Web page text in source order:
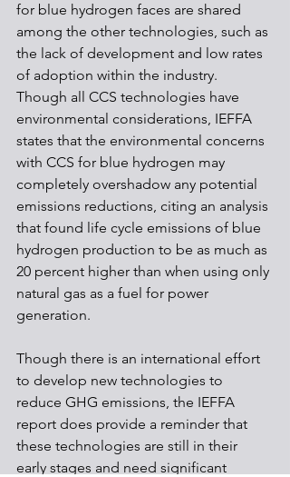
for blue hydrogen faces are shared
among the other technologies, such as
the lack of development and low rates
of adoption within the industry.
Though all CCS technologies have
environmental considerations, IEFFA
states that the environmental concerns
with CCS for blue hydrogen may
completely overshadow any potential
emissions reductions, citing an analysis
that found life cycle emissions of blue
hydrogen production to be as much as
20 percent higher than when using only
natural gas as a fuel for power
generation.
Though there is an international effort
to develop new technologies to
reduce GHG emissions, the IEFFA
report does provide a reminder that
these technologies are still in their
early stages and need significant